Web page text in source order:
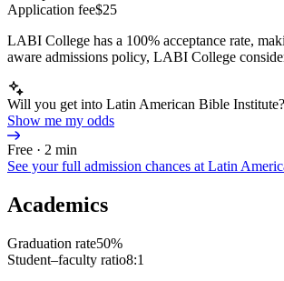
Application fee$25
LABI College has a 100% acceptance rate,
aware admissions policy, LABI College
Will you get into Latin American Bible Institute?
Show me my odds
Free · 2 min
See your full admission chances at Latin
Academics
Graduation rate50%
Student–faculty ratio8:1